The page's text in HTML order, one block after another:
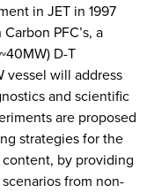
in JET in 1997
PFC’s, a
D-T
vessel will address
and scientific
are proposed
strategies for the
by providing
from non-